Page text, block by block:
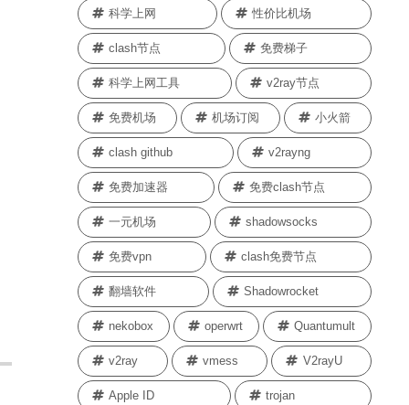
科学上网 性价比机场
clash节点 免费梯子
科学上网工具 v2ray节点
免费机场 机场订阅 小火箭
clash github v2rayng
免费加速器 免费clash节点
一元机场 shadowsocks
免费vpn clash免费节点
翻墙软件 Shadowrocket
nekobox operwrt Quantumult
v2ray vmess V2rayU
Apple ID trojan